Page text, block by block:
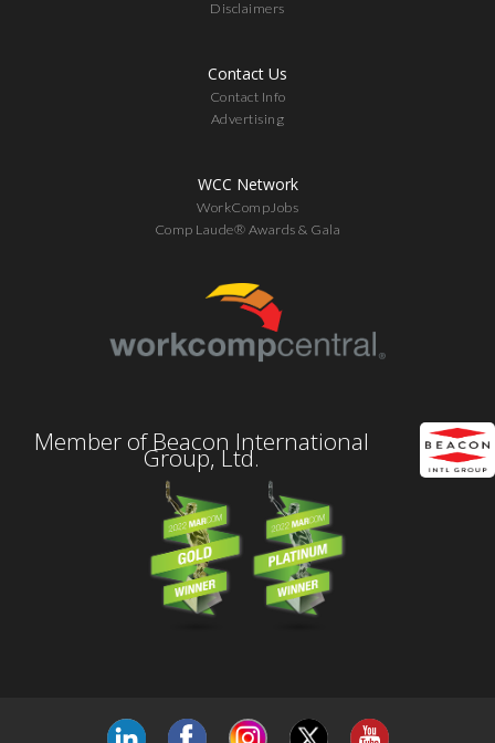
Disclaimers
Contact Us
Contact Info
Advertising
WCC Network
WorkCompJobs
Comp Laude® Awards & Gala
Member of Beacon International
Group, Ltd.